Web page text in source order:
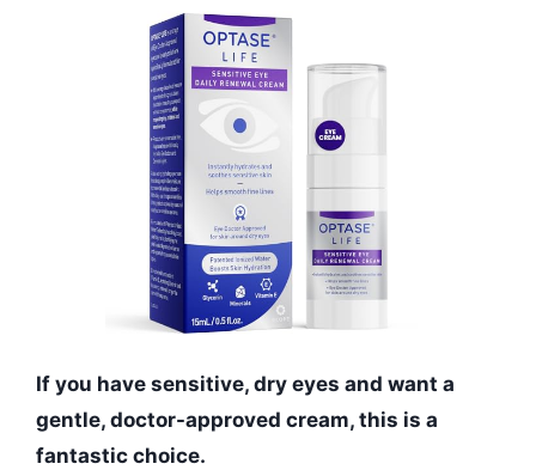
If you have sensitive, dry eyes and want a
gentle, doctor-approved cream, this is a
fantastic choice.